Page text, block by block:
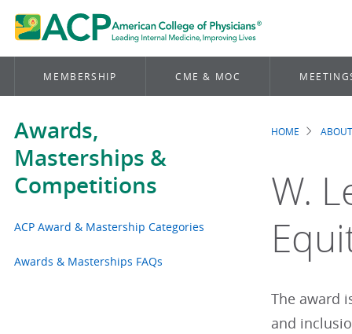
MEMBERSHIP CME & MOC
Awards,
Masterships &
Competitions
ACP Award & Mastership Categories
Awards & Masterships FAQs
HOME
W.
The award
and